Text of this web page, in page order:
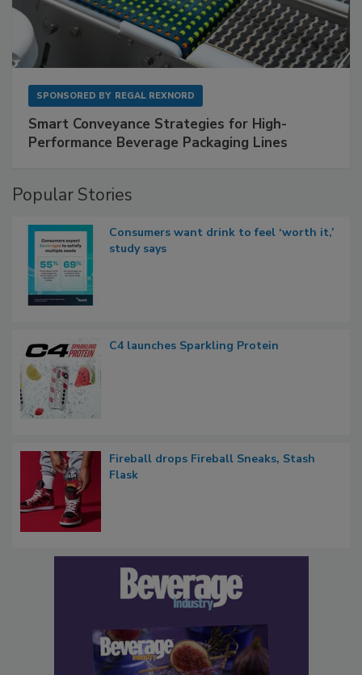
SPONSORED BY REGAL REXNORD
Smart Conveyance Strategies for High-
Performance Beverage Packaging Lines
Popular Stories
Consumers want drink to feel ‘worth it,’
study says
C4 launches Sparkling Protein
Fireball drops Fireball Sneaks, Stash
Flask